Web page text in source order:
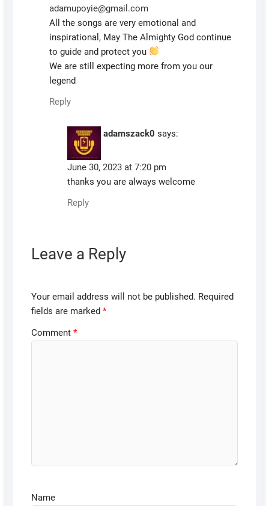
adamupoyie@gmail.com
All the songs are very emotional and
inspirational, May The Almighty God continue
to guide and protect you
We are still expecting more from you our
legend
Reply
adamszack0 says:
June 30, 2023 at 7:20 pm
thanks you are always welcome
Reply
Leave a Reply
Your email address will not be published. Required
fields are marked *
Comment *
Name